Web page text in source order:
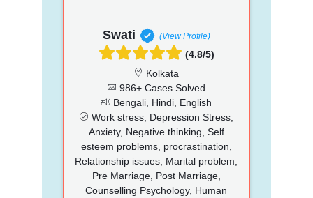
Swati (View Profile)
(4.8/5)
Kolkata
986+ Cases Solved
Bengali, Hindi, English
Work stress, Depression Stress,
Anxiety, Negative thinking, Self
esteem problems, procrastination,
Relationship issues, Marital problem,
Pre Marriage, Post Marriage,
Counselling Psychology, Human